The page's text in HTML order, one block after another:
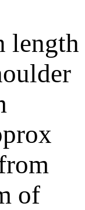
length
of